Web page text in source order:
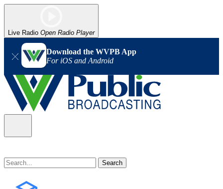
Live Radio Open Radio Player
Download the WVPB App
For iOS and Android